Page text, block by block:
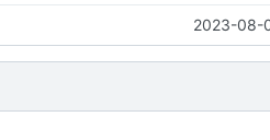
2023-08-